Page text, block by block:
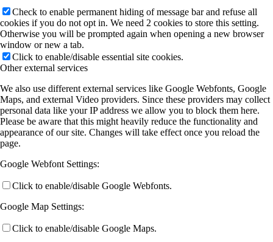
Check to enable permanent hiding of message bar and refuse all
cookies if you do not opt in. We need 2 cookies to store this setting.
Otherwise you will be prompted again when opening a new browser
window or new a tab.
Click to enable/disable essential site cookies.
Other external services
We also use different external services like Google Webfonts, Google
Maps, and external Video providers. Since these providers may collect
personal data like your IP address we allow you to block them here.
Please be aware that this might heavily reduce the functionality and
appearance of our site. Changes will take effect once you reload the
page.
Google Webfont Settings:
Click to enable/disable Google Webfonts.
Google Map Settings:
Click to enable/disable Google Maps.